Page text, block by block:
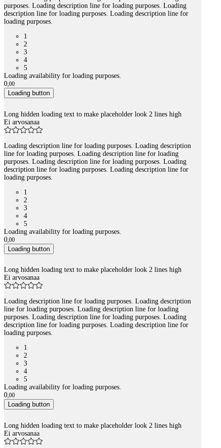
purposes. Loading description line for loading purposes. Loading
description line for loading purposes. Loading description line for
loading purposes.
1
2
3
4
5
Loading availability for loading purposes.
0,00
Loading button
Long hidden loading text to make placeholder look 2 lines high
Ei arvosanaa
Loading description line for loading purposes. Loading description
line for loading purposes. Loading description line for loading
purposes. Loading description line for loading purposes. Loading
description line for loading purposes. Loading description line for
loading purposes.
1
2
3
4
5
Loading availability for loading purposes.
0,00
Loading button
Long hidden loading text to make placeholder look 2 lines high
Ei arvosanaa
Loading description line for loading purposes. Loading description
line for loading purposes. Loading description line for loading
purposes. Loading description line for loading purposes. Loading
description line for loading purposes. Loading description line for
loading purposes.
1
2
3
4
5
Loading availability for loading purposes.
0,00
Loading button
Long hidden loading text to make placeholder look 2 lines high
Ei arvosanaa